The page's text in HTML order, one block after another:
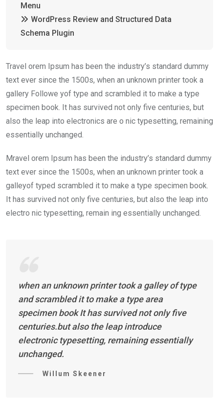
Menu
WordPress Review and Structured Data
Schema Plugin
Travel orem Ipsum has been the industry’s standard dummy
text ever since the 1500s, when an unknown printer took a
gallery Followe yof type and scrambled it to make a type
specimen book. It has survived not only five centuries, but
also the leap into electronics are o nic typesetting, remaining
essentially unchanged.
Mravel orem Ipsum has been the industry’s standard dummy
text ever since the 1500s, when an unknown printer took a
galleyof typed scrambled it to make a type specimen book.
It has survived not only five centuries, but also the leap into
electro nic typesetting, remain ing essentially unchanged.
when an unknown printer took a galley of type
and scrambled it to make a type area
specimen book It has survived not only five
centuries.but also the leap introduce
electronic typesetting, remaining essentially
unchanged.
Willum Skeener